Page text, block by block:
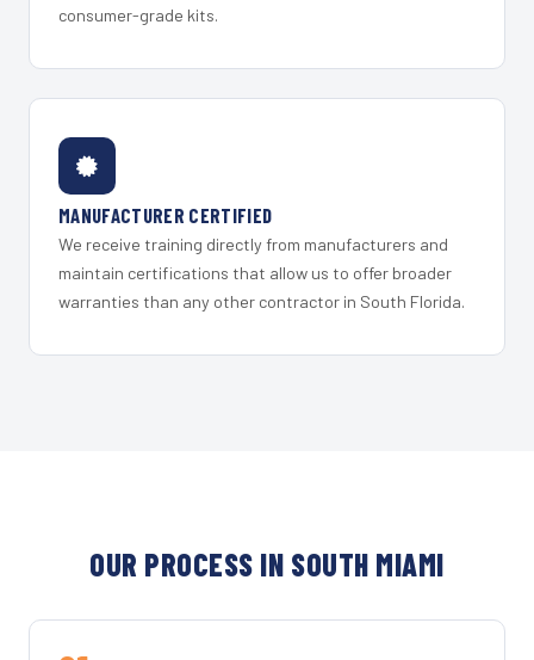
consumer-grade kits.
MANUFACTURER CERTIFIED
We receive training directly from manufacturers and
maintain certifications that allow us to offer broader
warranties than any other contractor in South Florida.
OUR PROCESS IN SOUTH MIAMI